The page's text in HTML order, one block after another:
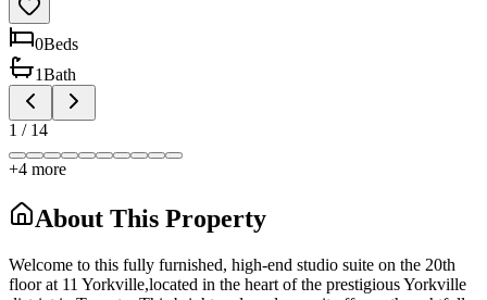
0Beds
1Bath
1 / 14
+4 more
About This Property
Welcome to this fully furnished, high-end studio suite on the 20th
floor at 11 Yorkville,located in the heart of the prestigious Yorkville